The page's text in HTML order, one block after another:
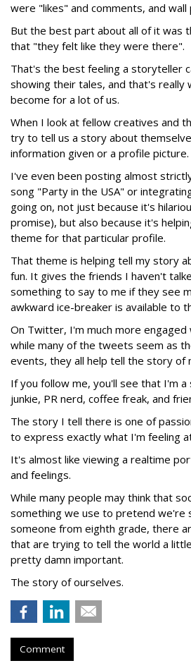
were "likes" and comments, and
But the best part about all of it was
that "they felt like they were there".
That's the best feeling a storyteller
showing their tales, and that's really
become for a lot of us.
When I look at fellow creatives and
try to tell us a story about
information given or a profile picture.
I've even been posting almost
song "Party in the USA" or
going on, not just because it's
promise), but also because it's
theme for that particular profile.
That theme is helping tell my story
fun. It gives the friends I haven't
something to say to me if they see
awkward ice-breaker is available to
On Twitter, I'm much more
while many of the tweets seem as
events, they all help tell the story of
If you follow me, you'll see that I'm
junkie, PR nerd, coffee freak, and
The story I tell there is one of
to express exactly what I'm feeling
It's almost like viewing a realtime
and feelings.
While many people may think that
something we use to pretend we're
someone from eighth grade, there
that are trying to tell the world a
pretty damn important.
The story of ourselves.
Comment